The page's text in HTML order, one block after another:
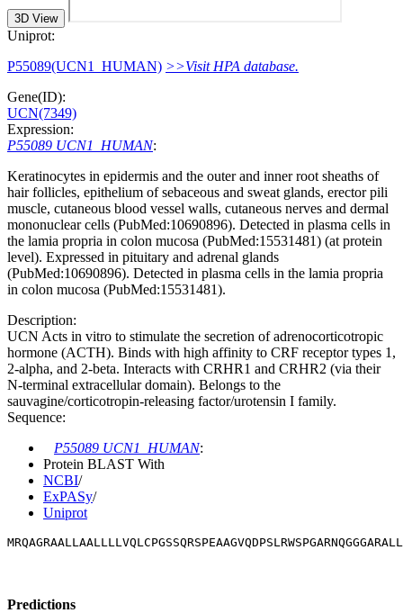
3D View
Uniprot:
P55089(UCN1_HUMAN) >>Visit HPA database.
Gene(ID):
UCN(7349)
Expression:
P55089 UCN1_HUMAN:
Keratinocytes in epidermis and the outer and inner root sheaths of
hair follicles, epithelium of sebaceous and sweat glands, erector pili
muscle, cutaneous blood vessel walls, cutaneous nerves and dermal
mononuclear cells (PubMed:10690896). Detected in plasma cells in
the lamia propria in colon mucosa (PubMed:15531481) (at protein
level). Expressed in pituitary and adrenal glands
(PubMed:10690896). Detected in plasma cells in the lamia propria
in colon mucosa (PubMed:15531481).
Description:
UCN Acts in vitro to stimulate the secretion of adrenocorticotropic
hormone (ACTH). Binds with high affinity to CRF receptor types 1,
2-alpha, and 2-beta. Interacts with CRHR1 and CRHR2 (via their
N-terminal extracellular domain). Belongs to the
sauvagine/corticotropin-releasing factor/urotensin I family.
Sequence:
P55089 UCN1_HUMAN:
Protein BLAST With
NCBI/
ExPASy/
Uniprot
Predictions